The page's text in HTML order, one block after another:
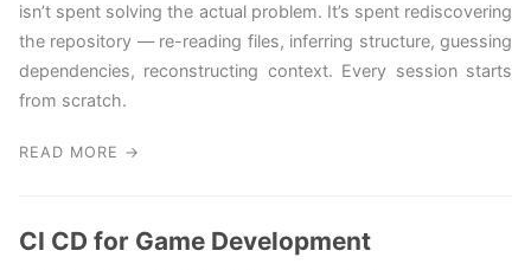
isn’t spent solving the actual problem. It’s spent rediscovering
the repository — re-reading files, inferring structure, guessing
dependencies, reconstructing context. Every session starts
from scratch.
READ MORE →
CI CD for Game Development